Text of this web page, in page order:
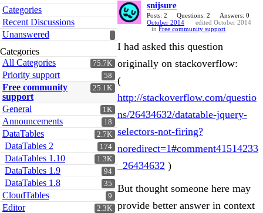
Quick
Links
Categories
Recent Discussions
Unanswered
Categories
75.7K
All Categories
58
Priority support
25.1K
Free community
support
1K
General
18
Announcements
2.7K
DataTables
174
DataTables 2
1.3K
DataTables 1.10
94
DataTables 1.9
35
DataTables 1.8
9
CloudTables
2.3K
Editor
snijsure
Posts: 2 Questions: 2
Answers: 0
October 2014
edited October 2014
in Free community support
I had asked this question
originally on stackoverflow:
(
http://stackoverflow.com/questio
ns/26434632/datatable-jquery-
selectors-not-firing?
noredirect=1#comment41514233
_26434632 )
But thought someone here may
provide better answer in context